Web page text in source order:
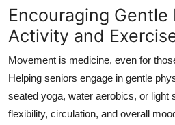
Encouraging Gentle
Activity and
Movement is medicine, even for
Helping seniors engage in gentle
seated yoga, water aerobics, or light
flexibility, circulation, and overall